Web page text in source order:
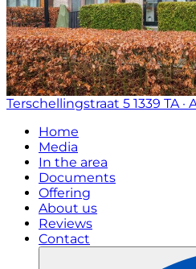
Terschellingstraat 5 1339 TA ·
Home
Media
In the area
Documents
Offering
About us
Reviews
Contact